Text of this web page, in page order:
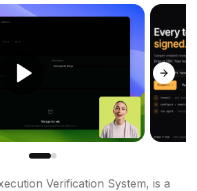
Next
Verification System, is a